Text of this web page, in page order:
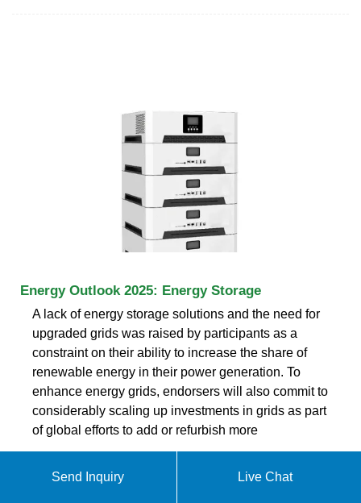
Energy Outlook 2025: Energy Storage
A lack of energy storage solutions and the need for
upgraded grids was raised by participants as a
constraint on their ability to increase the share of
renewable energy in their power generation. To
enhance energy grids, endorsers will also commit to
considerably scaling up investments in grids as part
of global efforts to add or refurbish more
Send Inquiry Live Chat